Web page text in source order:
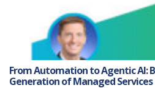
From Automation to Agentic AI:
Generation of Managed Services